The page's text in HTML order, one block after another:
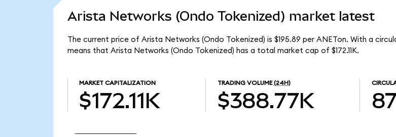
Arista Networks (Ondo Tokenized) market latest
The current price of Arista Networks (Ondo Tokenized) is $195.89 per ANETon. With a
means that Arista Networks (Ondo Tokenized) has a total market cap of $172.11K.
MARKET CAPITALIZATION
$172.11K
TRADING VOLUME (24H)
$388.77K